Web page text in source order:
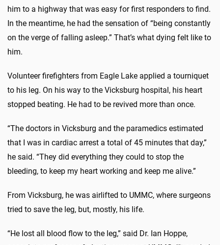
him to a highway that was easy for first responders to find.
In the meantime, he had the sensation of “being constantly
on the verge of falling asleep.” That’s what dying felt like to
him.
Volunteer firefighters from Eagle Lake applied a tourniquet
to his leg. On his way to the Vicksburg hospital, his heart
stopped beating. He had to be revived more than once.
“The doctors in Vicksburg and the paramedics estimated
that I was in cardiac arrest a total of 45 minutes that day,”
he said. “They did everything they could to stop the
bleeding, to keep my heart working and keep me alive.”
From Vicksburg, he was airlifted to UMMC, where surgeons
tried to save the leg, but, mostly, his life.
“He lost all blood flow to the leg,” said Dr. Ian Hoppe,